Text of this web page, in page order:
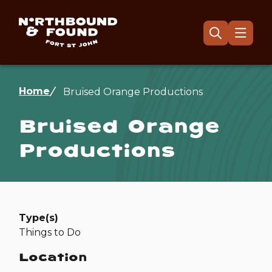
Open
the
form
Menu
Breadcrumb
Home Bruised Orange Productions
Bruised Orange
Productions
Type(s)
Things to Do
Location